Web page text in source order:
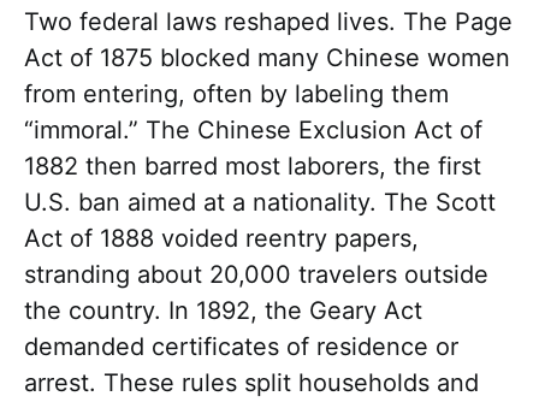
Two federal laws reshaped lives. The Page
Act of 1875 blocked many Chinese women
from entering, often by labeling them
“immoral.” The Chinese Exclusion Act of
1882 then barred most laborers, the first
U.S. ban aimed at a nationality. The Scott
Act of 1888 voided reentry papers,
stranding about 20,000 travelers outside
the country. In 1892, the Geary Act
demanded certificates of residence or
arrest. These rules split households and